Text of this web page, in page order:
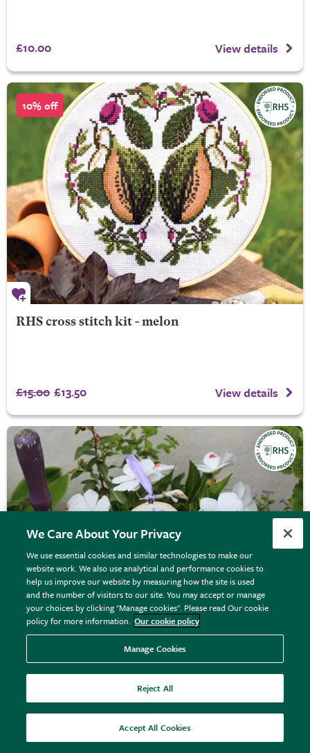
£10.00 View details
10% off
RHS cross stitch kit - melon
£15.00 £13.50 View details
RHS embroidery hoop kit - pastel florals
We Care About Your Privacy
We use essential cookies and similar technologies to make our
website work. We also use analytical and performance cookies to
help us improve our website by measuring how the site is used
and the number of visitors to our site. You may accept or manage
your choices by clicking "Manage cookies". Please read Our cookie
policy for more information. Our cookie policy
Manage Cookies
Reject All
Accept All Cookies